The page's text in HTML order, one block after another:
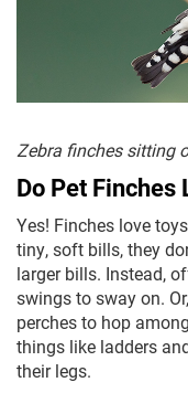
Zebra finches sitting
Do Pet Finches
Yes! Finches love
tiny, soft bills, they
larger bills. Instead,
swings to sway on.
perches to hop
things like ladders
their legs.